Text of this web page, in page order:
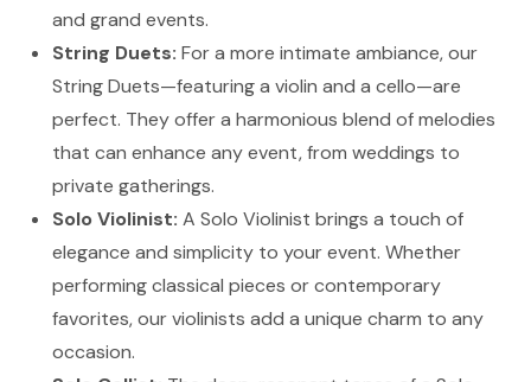
and grand events.
String Duets: For a more intimate ambiance, our
String Duets—featuring a violin and a cello—are
perfect. They offer a harmonious blend of melodies
that can enhance any event, from weddings to
private gatherings.
Solo Violinist: A Solo Violinist brings a touch of
elegance and simplicity to your event. Whether
performing classical pieces or contemporary
favorites, our violinists add a unique charm to any
occasion.